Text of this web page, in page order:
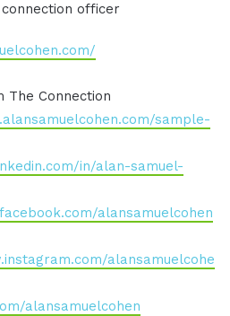
connection officer
The Connection
sample-
in/alan-samuel-
alansamuelcohen
alansamuelcohe
alansamuelcohen